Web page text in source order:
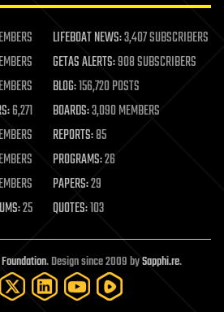
LIFEBOAT NEWS:3,407 SUBSCRIBERS
GETAS ALERTS:908 SUBSCRIBERS
BLOG:156,720 POSTS
6,271 BOARDS:3,090 MEMBERS
REPORTS:85
PROGRAMS:26
PAPERS:29
25 QUOTES:103
. Design since 2009 bySapphi.re.